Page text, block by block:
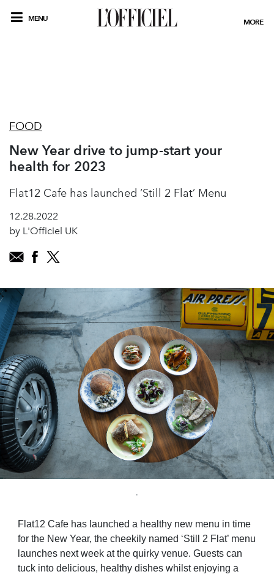
MENU MORE
FOOD
New Year drive to jump-start your
health for 2023
Flat12 Cafe has launched ‘Still 2 Flat’ Menu
12.28.2022
by L'Officiel UK
.
Flat12 Cafe has launched a healthy new menu in time
for the New Year, the cheekily named ‘Still 2 Flat’ menu
launches next week at the quirky venue. Guests can
tuck into delicious, healthy dishes whilst enjoying a